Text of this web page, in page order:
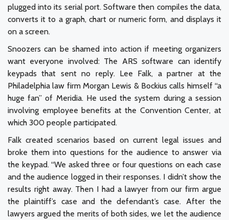
plugged into its serial port. Software then compiles the data,
converts it to a graph, chart or numeric form, and displays it
on a screen.
Snoozers can be shamed into action if meeting organizers
want everyone involved: The ARS software can identify
keypads that sent no reply. Lee Falk, a partner at the
Philadelphia law firm Morgan Lewis & Bockius calls himself “a
huge fan” of Meridia. He used the system during a session
involving employee benefits at the Convention Center, at
which 300 people participated.
Falk created scenarios based on current legal issues and
broke them into questions for the audience to answer via
the keypad. “We asked three or four questions on each case
and the audience logged in their responses. I didn’t show the
results right away. Then I had a lawyer from our firm argue
the plaintiff’s case and the defendant’s case. After the
lawyers argued the merits of both sides, we let the audience